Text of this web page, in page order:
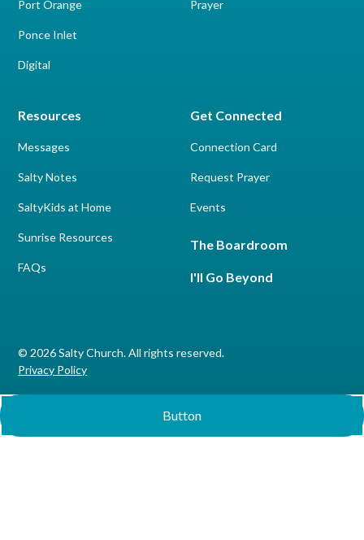
Port Orange
Ponce Inlet
Digital
Prayer
Resources
Messages
Salty Notes
SaltyKids at Home
Sunrise Resources
FAQs
Get Connected
Connection Card
Request Prayer
Events
The Boardroom
I'll Go Beyond
© 2026 Salty Church. All rights reserved.
Privacy Policy
Button